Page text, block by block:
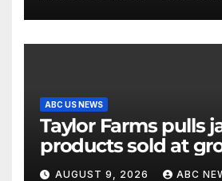
ABC US NEWS
Taylor Farms pulls
products sold at
stores
AUGUST 9, 2026 ABC